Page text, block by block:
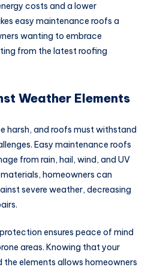
costs and a lower
easy maintenance roofs a
wanting to embrace
from the latest roofing
Weather Elements
harsh, and roofs must withstand
Easy maintenance roofs
from rain, hail, wind, and UV
homeowners can
severe weather, decreasing
ensures peace of mind
areas. Knowing that your
elements allows homeowners